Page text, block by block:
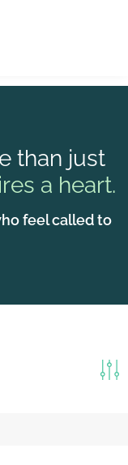
than just
a heart.
feel called to